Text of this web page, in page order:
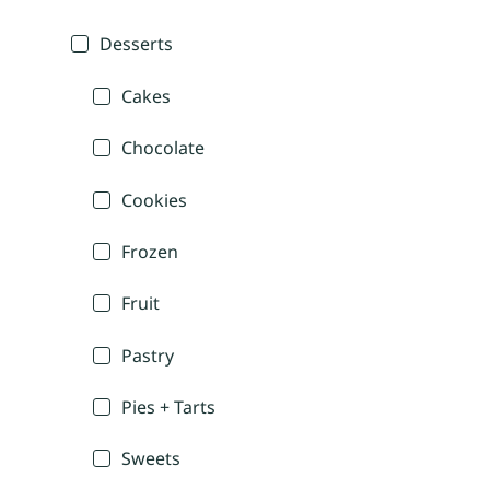
Desserts
Cakes
Chocolate
Cookies
Frozen
Fruit
Pastry
Pies + Tarts
Sweets